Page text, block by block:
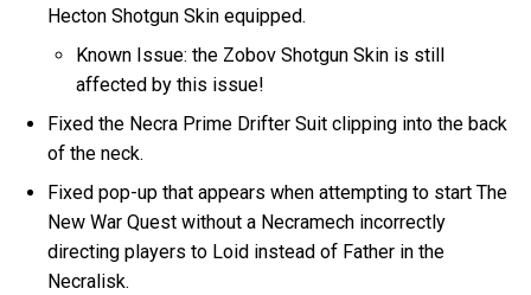
Hecton Shotgun Skin equipped.
Known Issue: the Zobov Shotgun Skin is still
affected by this issue!
Fixed the Necra Prime Drifter Suit clipping into the back
of the neck.
Fixed pop-up that appears when attempting to start The
New War Quest without a Necramech incorrectly
directing players to Loid instead of Father in the
Necralisk.